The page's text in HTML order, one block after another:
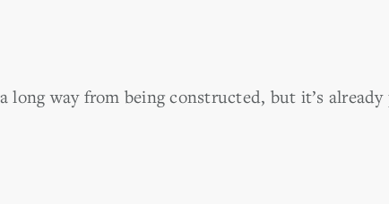
long way from being constructed, but it’s